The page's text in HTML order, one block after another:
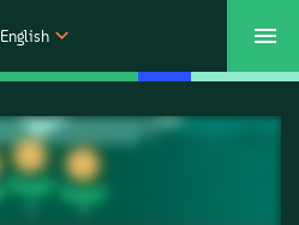
English
Customer Center Shop